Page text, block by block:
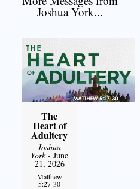
Joshua York...
The
Heart of
Adultery
Joshua
York- June
21, 2026
Matthew
5:27-30